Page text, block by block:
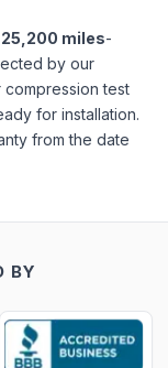
25,200 miles-
by our
test
for installation.
from the date
BY